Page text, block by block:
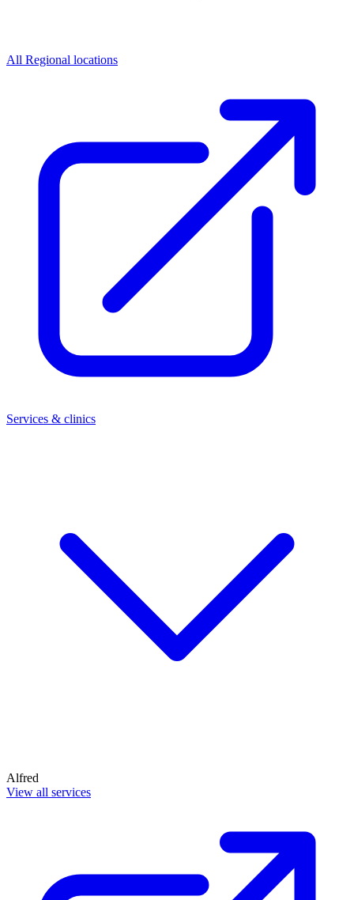
All Regional locations
Services & clinics
Alfred
View all services